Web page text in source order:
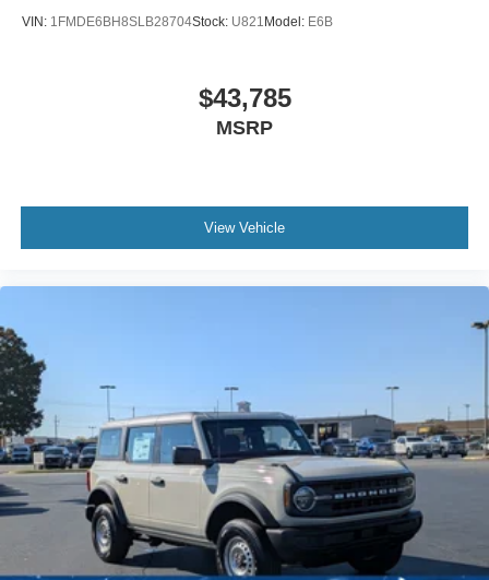
VIN: 1FMDE6BH8SLB28704Stock: U821 Model: E6B
$43,785
MSRP
View Vehicle